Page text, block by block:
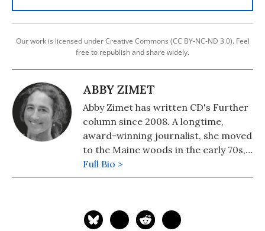
Our work is licensed under Creative Commons (CC BY-NC-ND 3.0). Feel
free to republish and share widely.
ABBY ZIMET
Abby Zimet has written CD's Further
column since 2008. A longtime,
award-winning journalist, she moved
to the Maine woods in the early 70s,
where she spent a dozen years
building a house, hauling water and
the Vietnam War, she has long been
Full Bio >